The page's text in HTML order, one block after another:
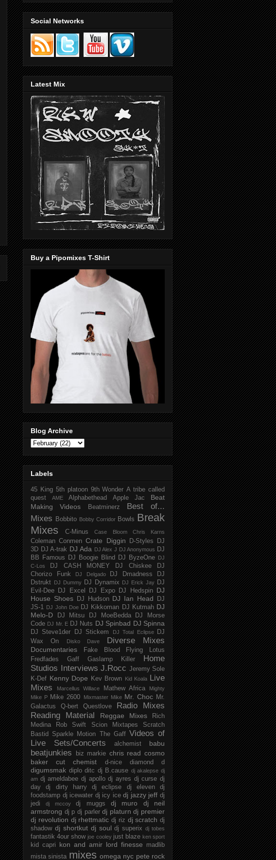
Social Networks
Latest Mix
Buy a Pipomixes T-Shirt
Blog Archive
Labels
45 King 5th platoon 9th Wonder A tribe called
quest
AME Alphabethead Apple Jac
Beat
Making Videos
Beatminerz
Best of...
Mixes
Bobbito Bobby Corridor Bowls Break
Mixes
C-Minus Case Bloom Chris Karns
Coleman Conmen Crate Diggin D-Styles
DJ
3D DJ A-trak DJ Ada DJ Alex J DJ Anonymous DJ
BB Famous
DJ Boogie Blind DJ ByzeOne
DJ
C-Los
DJ CASH MONEY DJ Chiskee
DJ
Chorizo Funk
DJ Delgado DJ Dmadness
DJ
Dstrukt
DJ Dummy DJ Dynamix DJ Erick Jay DJ
Evil-Dee
DJ Excel DJ Expo DJ Hedspin DJ
House Shoes
DJ Hudson DJ Ian Head
DJ
JS-1 DJ John Doe DJ Kikkoman DJ Kutmah DJ
Melo-D
DJ Mitsu DJ MoeBedda
DJ Morse
Code DJ Mr. E DJ Nuts DJ Spinbad DJ Spinna
DJ Steve1der DJ Stickem DJ Total Eclipse
DJ
Wax On
Disko Dave Diverse Mixes
Documentaries Fake Blood
Flying Lotus
Fredfades
Gaff Gaslamp Killer
Home
Studios
Interviews J.Rocc Jeremy Sole
K-Def Kenny Dope Kev Brown Kid Koala
Live
Mixes
Marcellus Willace Mathew Africa
Mighty
Mike P Mike 2600 Mixmaster Mike Mr. Choc Mr.
Galactus
Q-bert Questlove
Radio Mixes
Reading Material
Reggae Mixes
Rich
Medina
Rob Swift Scion Mixtapes
Scratch
Bastid
Sparkle Motion The Gaff Videos of
Live Sets/Concerts
alchemist babu
beatjunkies biz markie chris read cosmo
baker
cut chemist d-nice diamond d
digumsmak diplo ditc dj B.cause dj akalepse dj
am dj ameldabee dj apollo dj ayres dj curse dj
day
dj dirty harry dj eclipse dj eleven
dj
foodstamp dj icewater dj icy ice dj jazzy jeff dj
jedi
dj mccoy dj muggs dj muro
dj neil
armstrong dj p dj parler dj platurn dj premier
dj revolution dj rhettmatic dj riz dj scratch dj
shadow dj shortkut dj soul dj superix dj tobes
fantastik 4our show joe cooley just blaze ken sport
kid capri kon and amir lord finesse
madlib
mista sinista mixes omega nyc pete rock